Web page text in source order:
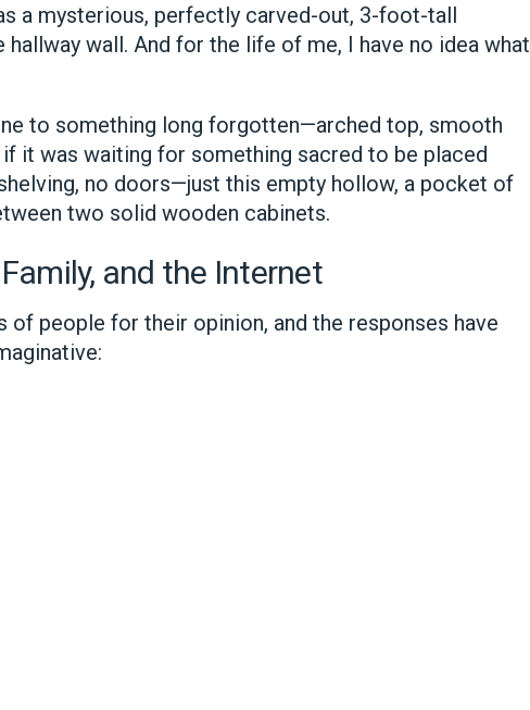
a mysterious, perfectly carved-out, 3-foot-tall
wall. And for the life of me, I have no idea what
to something long forgotten—arched top, smooth
it was waiting for something sacred to be placed
no doors—just this empty hollow, a pocket of
two solid wooden cabinets.
and the Internet
of people for their opinion, and the responses have